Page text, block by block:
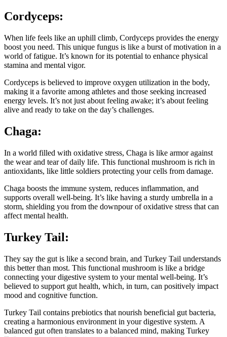
Cordyceps:
When life feels like an uphill climb, Cordyceps provides the energy
boost you need. This unique fungus is like a burst of motivation in a
world of fatigue. It’s known for its potential to enhance physical
stamina and mental vigor.
Cordyceps is believed to improve oxygen utilization in the body,
making it a favorite among athletes and those seeking increased
energy levels. It’s not just about feeling awake; it’s about feeling
alive and ready to take on the day’s challenges.
Chaga:
In a world filled with oxidative stress, Chaga is like armor against
the wear and tear of daily life. This functional mushroom is rich in
antioxidants, like little soldiers protecting your cells from damage.
Chaga boosts the immune system, reduces inflammation, and
supports overall well-being. It’s like having a sturdy umbrella in a
storm, shielding you from the downpour of oxidative stress that can
affect mental health.
Turkey Tail:
They say the gut is like a second brain, and Turkey Tail understands
this better than most. This functional mushroom is like a bridge
connecting your digestive system to your mental well-being. It’s
believed to support gut health, which, in turn, can positively impact
mood and cognitive function.
Turkey Tail contains prebiotics that nourish beneficial gut bacteria,
creating a harmonious environment in your digestive system. A
balanced gut often translates to a balanced mind, making Turkey